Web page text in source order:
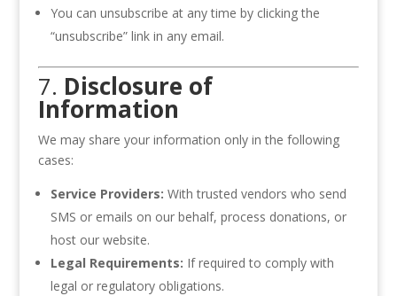
You can unsubscribe at any time by clicking the
“unsubscribe” link in any email.
7. Disclosure of
Information
We may share your information only in the following
cases:
Service Providers: With trusted vendors who send
SMS or emails on our behalf, process donations, or
host our website.
Legal Requirements: If required to comply with
legal or regulatory obligations.